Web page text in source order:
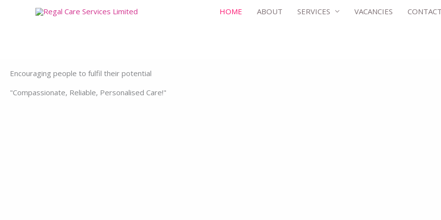
HOME ABOUT SERVICES VACANCIES CONTACT
Encouraging people to fulfil their potential
"Compassionate, Reliable, Personalised Care!"